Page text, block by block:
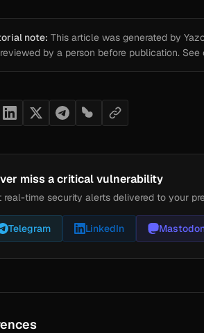
note: This article was generated by
by a person before publication. See
miss a critical vulnerability
real-time security alerts delivered to your
Telegram LinkedIn